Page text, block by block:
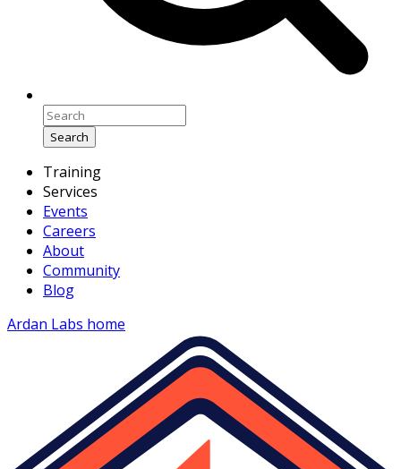
Search
Training
Services
Events
Careers
About
Community
Blog
Ardan Labs home